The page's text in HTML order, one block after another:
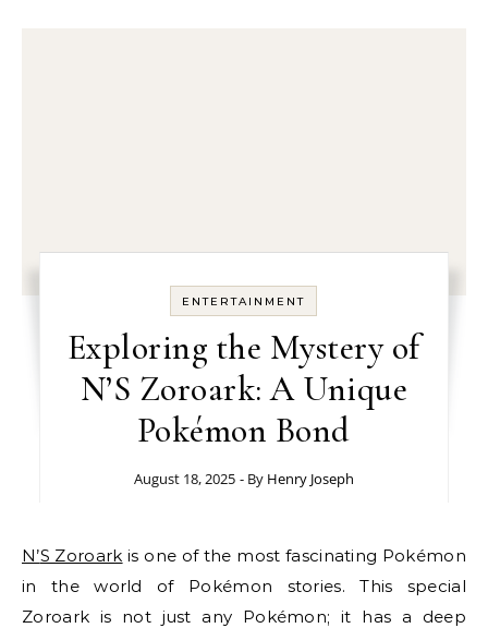
ENTERTAINMENT
Exploring the Mystery of
N’S Zoroark: A Unique
Pokémon Bond
August 18, 2025 - By Henry Joseph
N’S Zoroark is one of the most fascinating Pokémon
in the world of Pokémon stories. This special
Zoroark is not just any Pokémon; it has a deep